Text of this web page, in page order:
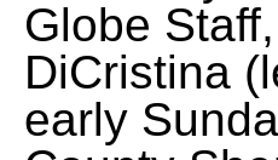
Globe
DiCristina
early